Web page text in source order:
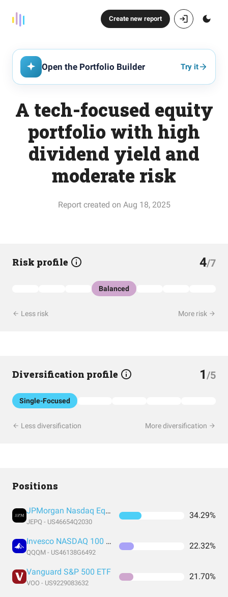
Create new report
Open the Portfolio Builder Try it
A tech-focused equity
portfolio with high
dividend yield and
moderate risk
Report created on Aug 18, 2025
Risk profile 4/7
Balanced
Less risk More risk
Diversification profile 1/5
Single-Focused
Less diversification More diversification
Positions
JPMorgan Nasdaq Equity Premium Income ETF
JEPQ - US46654Q2030
34.29%
Invesco NASDAQ 100 ETF
QQQM - US46138G6492
22.32%
Vanguard S&P 500 ETF
VOO - US9229083632
21.70%